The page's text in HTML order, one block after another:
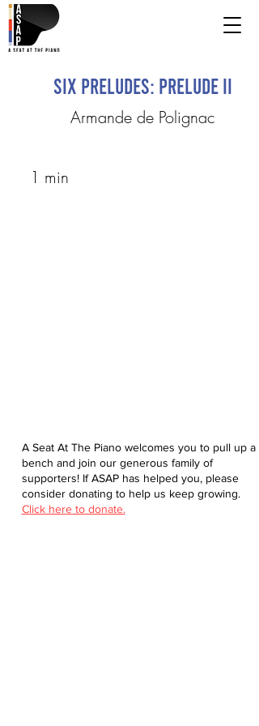
Six Preludes: Prelude II
Armande de Polignac
1 min
A Seat At The Piano welcomes you to pull up a
bench and join our generous family of
supporters! If ASAP has helped you, please
consider donating to help us keep growing.
Click here to donate.